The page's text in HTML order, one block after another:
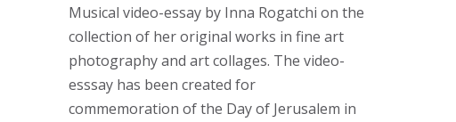
Musical video-essay by Inna Rogatchi on the
collection of her original works in fine art
photography and art collages. The video-
esssay has been created for
commemoration of the Day of Jerusalem in